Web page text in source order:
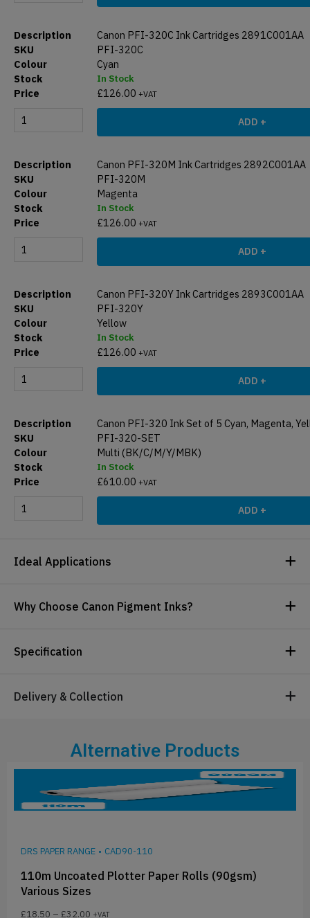
Canon PFI-320C Ink Cartridges 2891C001AA
PFI-320C
Cyan
In Stock
£126.00 +VAT
ADD +
Canon PFI-320M Ink Cartridges 2892C001AA
PFI-320M
Magenta
In Stock
£126.00 +VAT
ADD +
Canon PFI-320Y Ink Cartridges 2893C001AA
PFI-320Y
Yellow
In Stock
£126.00 +VAT
ADD +
Canon PFI-320 Ink Set of 5 Cyan, Magenta,
PFI-320-SET
Multi (BK/C/M/Y/MBK)
In Stock
£610.00 +VAT
ADD +
Ideal Applications
Why Choose Canon Pigment Inks?
Specification
Delivery & Collection
Alternative Products
DRS PAPER RANGE • CAD90-110
110m Uncoated Plotter Paper Rolls (90gsm)
Various Sizes
£18.50 – £32.00 +VAT